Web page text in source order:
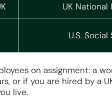
UK National
U.S.
on assignment: a
or if you are hired by a
live.